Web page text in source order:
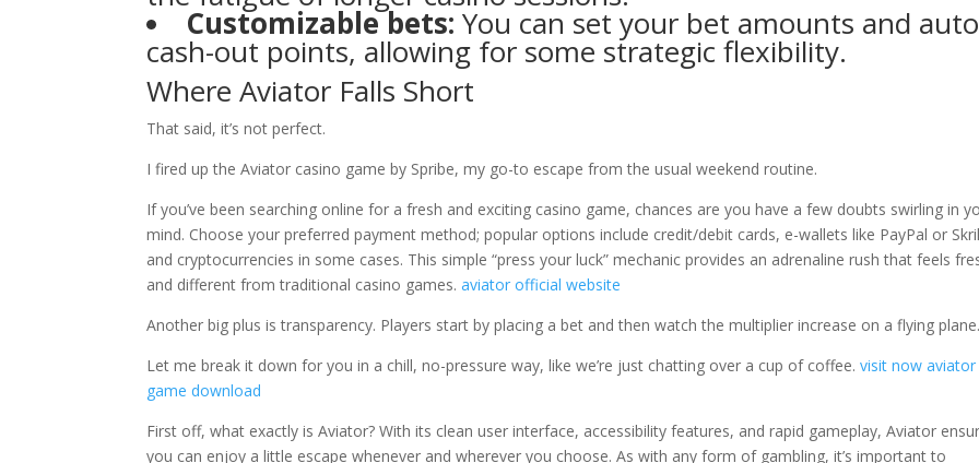
Customizable bets: You can set your bet amounts and auto
cash-out points, allowing for some strategic flexibility.
Where Aviator Falls Short
That said, it’s not perfect.
I fired up the Aviator casino game by Spribe, my go-to escape from the usual weekend routine.
If you’ve been searching online for a fresh and exciting casino game, chances are you have a few doubts swirling in
mind. Choose your preferred payment method; popular options include credit/debit cards, e-wallets like PayPal or
and cryptocurrencies in some cases. This simple “press your luck” mechanic provides an adrenaline rush that feels
and different from traditional casino games.aviator official website
Another big plus is transparency. Players start by placing a bet and then watch the multiplier increase on a flying plane.
Let me break it down for you in a chill, no-pressure way, like we’re just chatting over a cup of coffee.visit now aviator
game download
First off, what exactly is Aviator? With its clean user interface, accessibility features, and rapid gameplay, Aviator
you can enjoy a little escape whenever and wherever you choose. As with any form of gambling, it’s important to